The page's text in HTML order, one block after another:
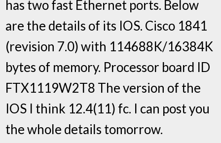
has two fast Ethernet ports. Below
are the details of its IOS. Cisco 1841
(revision 7.0) with 114688K/16384K
bytes of memory. Processor board ID
FTX1119W2T8 The version of the
IOS I think 12.4(11) fc. I can post you
the whole details tomorrow.